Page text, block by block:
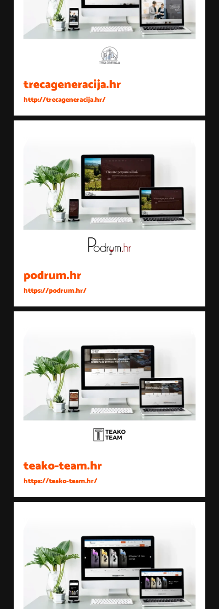
trecageneracija.hr
http://trecageneracija.hr/
podrum.hr
https://podrum.hr/
teako-team.hr
https://teako-team.hr/